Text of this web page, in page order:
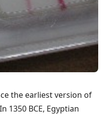
the earliest version of
1350 BCE, Egyptian